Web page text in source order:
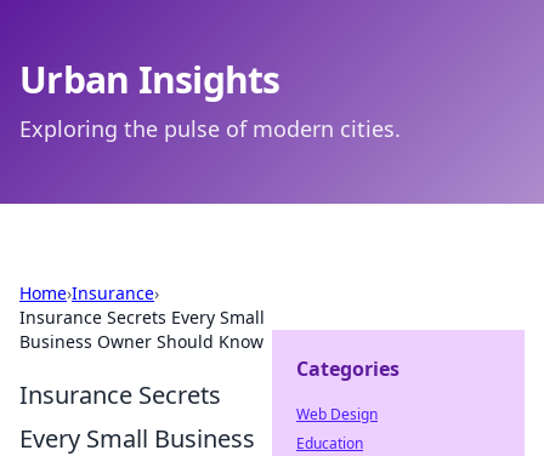
Urban Insights
Exploring the pulse of modern cities.
Home›Insurance›
Insurance Secrets Every Small
Business Owner Should Know
Insurance Secrets
Every Small Business
Categories
Web Design
Education